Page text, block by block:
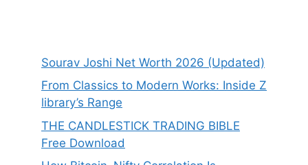
Sourav Joshi Net Worth 2026 (Updated)
From Classics to Modern Works: Inside Z
library’s Range
THE CANDLESTICK TRADING BIBLE
Free Download